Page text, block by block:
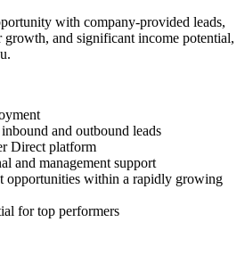
with company-provided leads,
growth, and significant income potential,
and outbound leads
Direct platform
and management support
opportunities within a rapidly growing
for top performers